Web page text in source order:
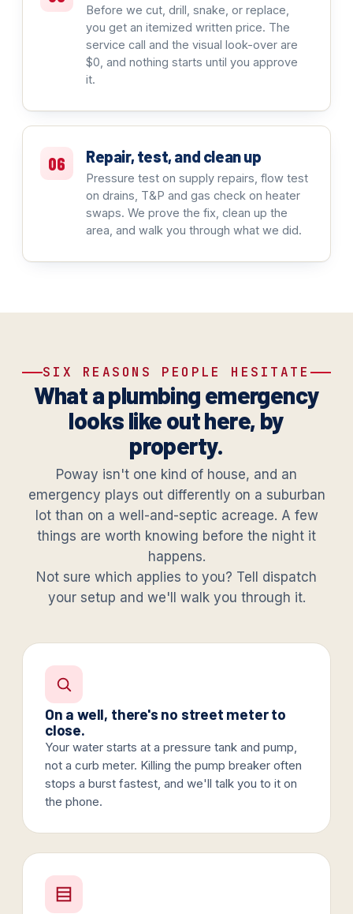
Before we cut, drill, snake, or replace,
you get an itemized written price. The
service call and the visual look-over are
$0, and nothing starts until you approve
it.
06 Repair, test, and clean up
Pressure test on supply repairs, flow test
on drains, T&P and gas check on heater
swaps. We prove the fix, clean up the
area, and walk you through what we did.
SIX REASONS PEOPLE HESITATE
What a plumbing emergency
looks like out here, by
property.
Poway isn't one kind of house, and an
emergency plays out differently on a suburban
lot than on a well-and-septic acreage. A few
things are worth knowing before the night it
happens.
Not sure which applies to you? Tell dispatch
your setup and we'll walk you through it.
On a well, there's no street meter to
close.
Your water starts at a pressure tank and pump,
not a curb meter. Killing the pump breaker often
stops a burst fastest, and we'll talk you to it on
the phone.